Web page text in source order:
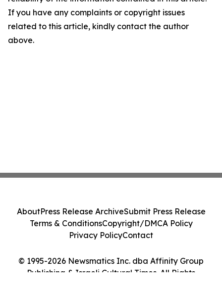
If you have any complaints or copyright issues
related to this article, kindly contact the author
above.
© 1995-2026 Newsmatics Inc. dba Affinity Group
Publishing & Israeli Cultural Times. All Rights
AboutPress Release ArchiveSubmit Press Release
Terms & ConditionsCopyright/DMCA Policy
Privacy PolicyContact